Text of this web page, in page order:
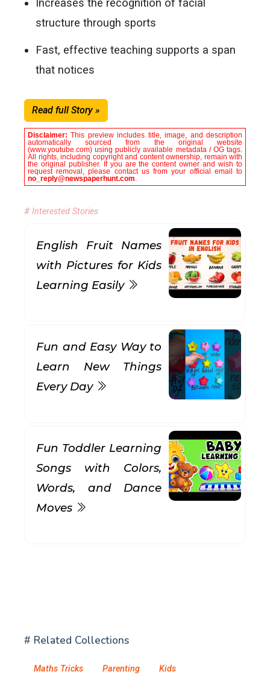
Increases the recognition of facial
structure through sports
Fast, effective teaching supports a span
that notices
Read full Story »
Disclaimer:This preview includes title, image, and description
automatically sourced from the original website
(www.youtube.com) using publicly available metadata / OG tags.
All rights, including copyright and content ownership, remain with
the original publisher. If you are the content owner and wish to
request removal, please contact us from your official email to
no_reply@newspaperhunt.com.
# Interested Stories
English Fruit Names
with Pictures for Kids
Learning Easily
Fun and Easy Way to
Learn New Things
Every Day
Fun Toddler Learning
Songs with Colors,
Words, and Dance
Moves
# Related Collections
Maths Tricks Parenting Kids